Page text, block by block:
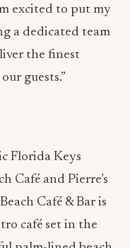
excited to put my
a dedicated team
the finest
guests.”
Florida Keys
Café and Pierre’s
Café & Bar is
café set in the